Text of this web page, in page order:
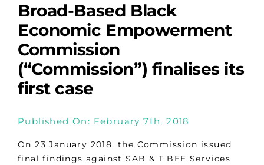
Broad-Based Black
Economic Empowerment
Commission
(“Commission”) finalises its
first case
Published On: February 7th, 2018
On 23 January 2018, the Commission issued
final findings against SAB & T BEE Services